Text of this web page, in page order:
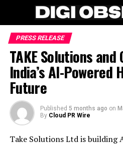
PRESS RELEASE
TAKE Solutions
India’s AI-Powered
Future
Published 5 months ago on
By Cloud PR Wire
Take Solutions Ltd is building